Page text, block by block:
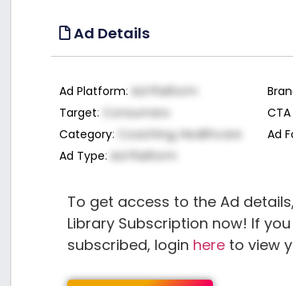
Ad Details
Ad Platform: Ad Platform
Target:
Consumers
Category:
Coaching, Healthcare
Ad Type: Ad Platform
Ad
To get access to the Ad
Library Subscription now! If
subscribed, login here to view